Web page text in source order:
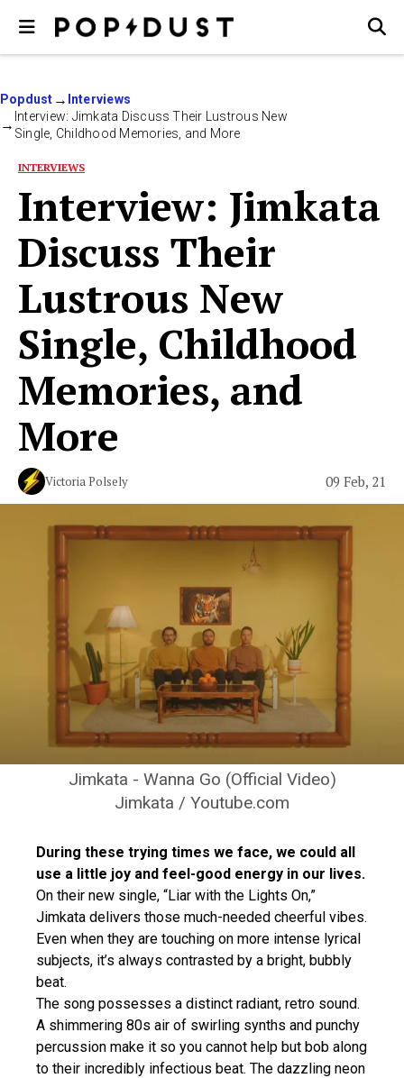
Popdust
Interviews
Interview: Jimkata Discuss Their Lustrous New
Single, Childhood Memories, and More
INTERVIEWS
Interview: Jimkata
Discuss Their
Lustrous New
Single, Childhood
Memories, and
More
Victoria Polsely 09 Feb, 21
Jimkata - Wanna Go (Official Video)
Jimkata / Youtube.com
During these trying times we face, we could all
use a little joy and feel-good energy in our lives.
On their new single, “Liar with the Lights On,”
Jimkata delivers those much-needed cheerful vibes.
Even when they are touching on more intense lyrical
subjects, it’s always contrasted by a bright, bubbly
beat.
The song possesses a distinct radiant, retro sound.
A shimmering 80s air of swirling synths and punchy
percussion make it so you cannot help but bob along
to their incredibly infectious beat. The dazzling neon